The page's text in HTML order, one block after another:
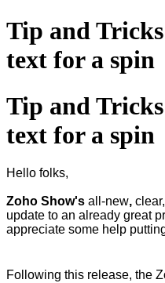
Tip and
text for a spin
Tip and
text for a spin
Hello folks,
Zoho Show's all-new,
update to an already great
appreciate some help
Following this release, the